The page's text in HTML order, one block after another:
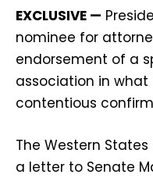
EXCLUSIVE —
nominee for
endorsement of a
association in
contentious
The Western
a letter to Senate